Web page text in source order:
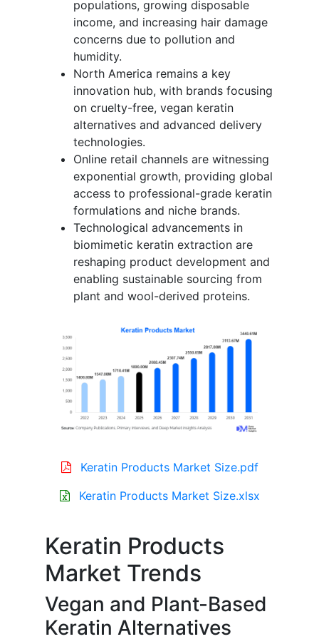
populations, growing disposable
income, and increasing hair damage
concerns due to pollution and
humidity.
North America remains a key
innovation hub, with brands focusing
on cruelty-free, vegan keratin
alternatives and advanced delivery
technologies.
Online retail channels are witnessing
exponential growth, providing global
access to professional-grade keratin
formulations and niche brands.
Technological advancements in
biomimetic keratin extraction are
reshaping product development and
enabling sustainable sourcing from
plant and wool-derived proteins.
Keratin Products Market Size.pdf
Keratin Products Market Size.xlsx
Keratin Products
Market Trends
Vegan and Plant-Based
Keratin Alternatives